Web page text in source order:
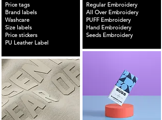
Price tags
Brand labels
Washcare
Size labels
Price stickers
PU Leather Label
Regular Embroidery
All Over Embroidery
PUFF Embroidery
Hand Embroidery
Seeds Embroidery